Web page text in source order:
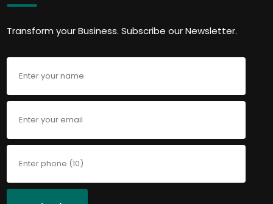
Transform your Business. Subscribe our Newsletter.